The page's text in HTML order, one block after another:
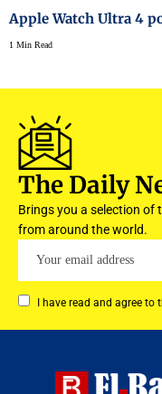
Apple Watch Ultra 4
1 Min Read
The Daily
Brings you a selection of
from around the world.
I have read and agree to